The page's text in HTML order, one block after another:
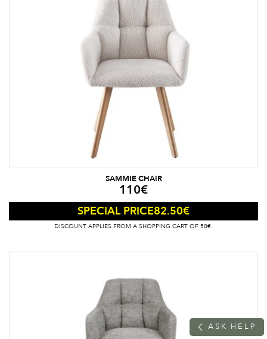
SAMMIE CHAIR
110€
SPECIAL PRICE82.50€
DISCOUNT APPLIES FROM A SHOPPING CART OF 50€.
A S K H E L P